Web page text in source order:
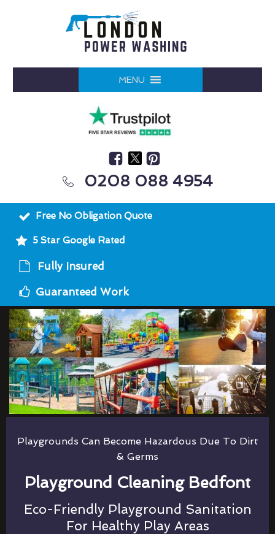
MENU
0208 088 4954
Free No Obligation Quote
5 Star Google Rated
Fully Insured
Guaranteed Work
Playgrounds Can Become Hazardous Due To Dirt
& Germs
Playground Cleaning Bedfont
Eco-Friendly Playground Sanitation
For Healthy Play Areas